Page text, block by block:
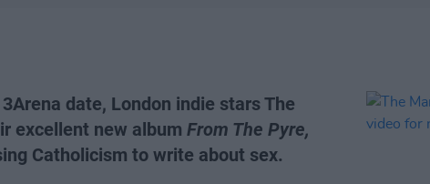
date, London indie stars The
excellent new album From The Pyre,
Catholicism to write about sex.